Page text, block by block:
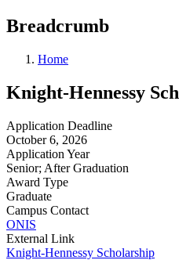
Breadcrumb
Home
Knight-Hennessy
Application Deadline
October 6, 2026
Application Year
Senior; After Graduation
Award Type
Graduate
Campus Contact
ONIS
External Link
Knight-Hennessy Scholarship